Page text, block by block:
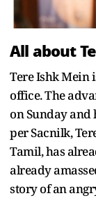
All about
Tere Ishk Mein
office. The
on Sunday and
per Sacnilk,
Tamil, has
already
story of an